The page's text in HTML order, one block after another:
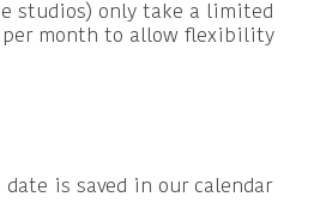
studios) only take a limited
per month to allow flexibility
date is saved in our calendar